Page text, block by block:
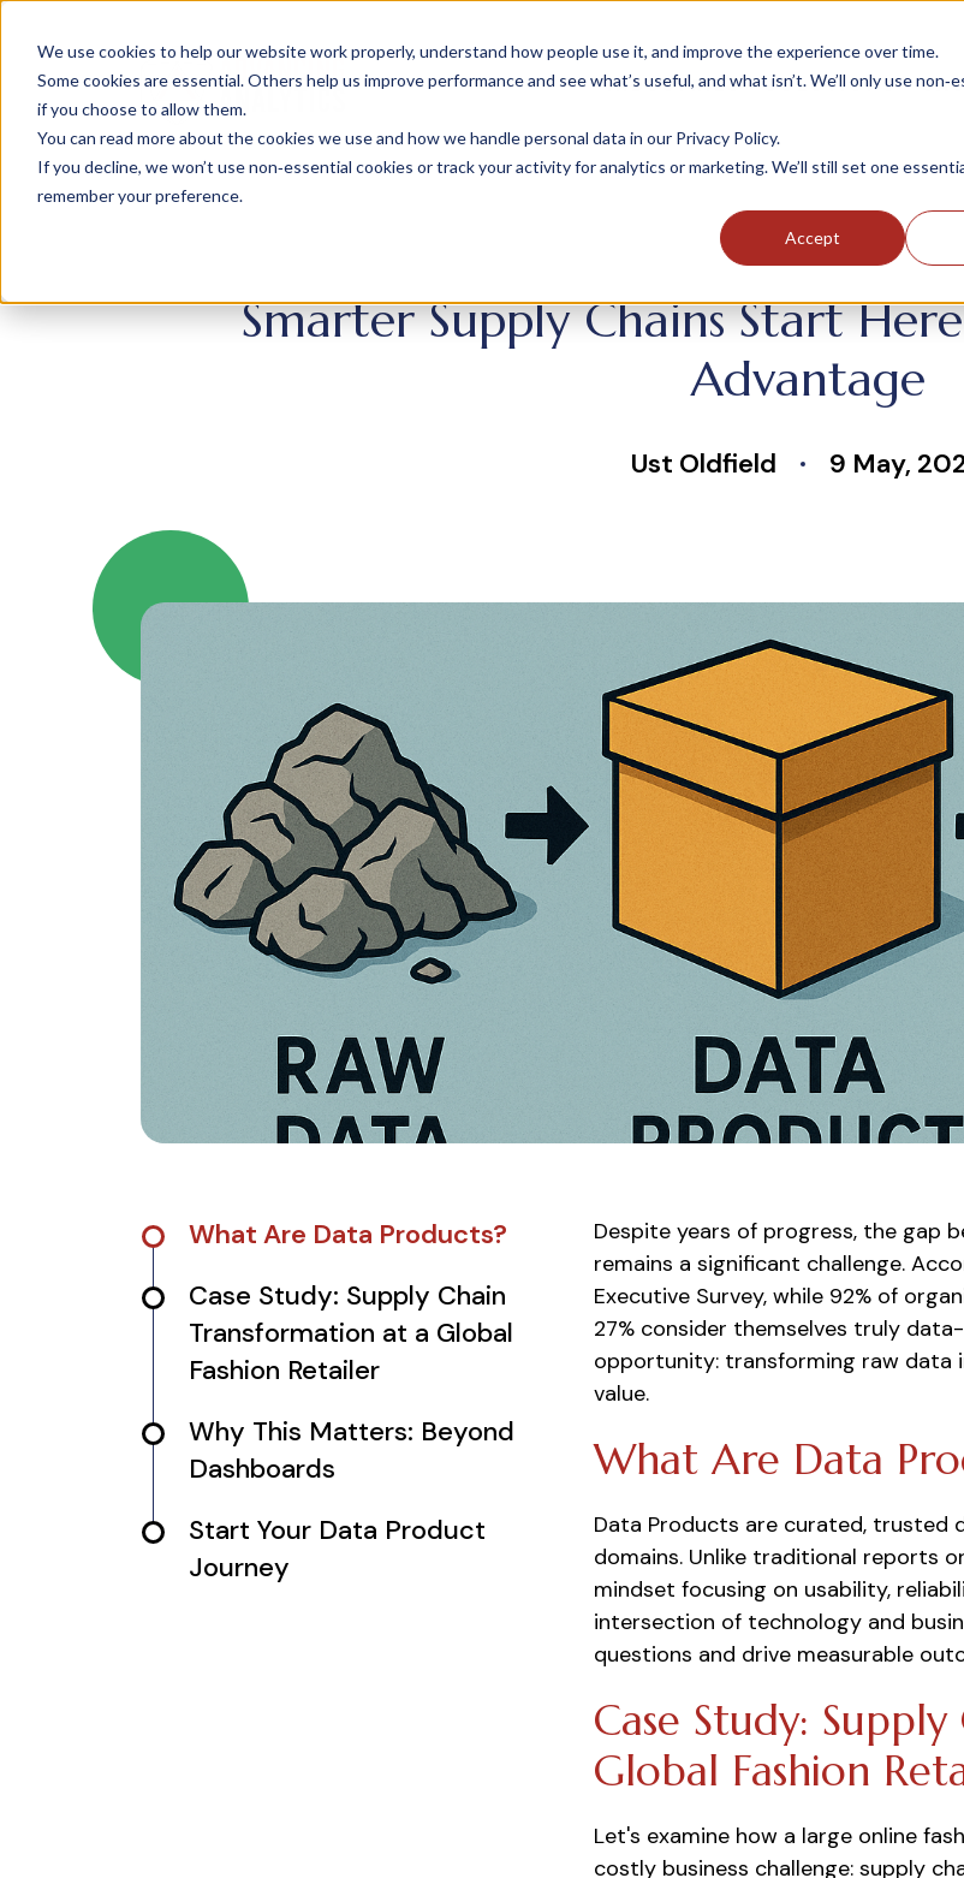
We use cookies to help our website work properly, understand how people use it, and improve the experience over time.
Some cookies are essential. Others help us improve performance and see what’s useful, and what isn’t. We’ll only use
if you choose to allow them.
You can read more about the cookies we use and how we handle personal data in our Privacy Policy.
If you decline, we won’t use non‑essential cookies or track your activity for analytics or marketing. We’ll still set one
remember your preference.
Accept
INDUSTRIES SOLUTIONS
Smarter Supply Chains Start
Advantage
Ust Oldfield 9 May,
What Are Data Products?
Case Study: Supply Chain
Transformation at a Global
Fashion Retailer
Why This Matters: Beyond
Dashboards
Start Your Data Product
Journey
Despite years of progress, the gap
remains a significant challenge.
Executive Survey, while 92% of
27% consider themselves truly
opportunity: transforming raw data
value.
What Are Data
Data Products are curated, trusted
domains. Unlike traditional reports
mindset focusing on usability,
intersection of technology and
questions and drive measurable
Case Study:
Global Fashion
Let's examine how a large online
costly business challenge: supply